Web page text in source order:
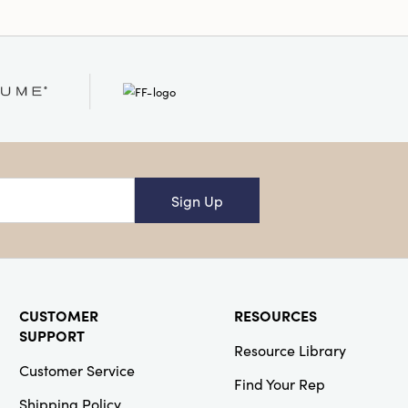
Sign Up
CUSTOMER
SUPPORT
Customer Service
Shipping Policy
RESOURCES
Resource Library
Find Your Rep